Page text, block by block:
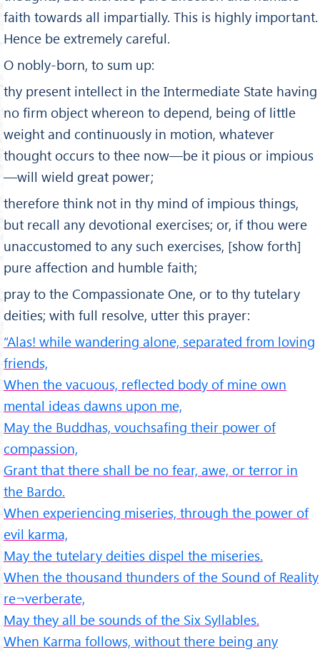
faith towards all impartially. This is highly important.
Hence be extremely careful.
O nobly-born, to sum up:
thy present intellect in the Inter­mediate State having
no firm object whereon to depend, being of little
weight and continuously in motion, whatever
thought occurs to thee now—be it pious or impious
—will wield great power;
therefore think not in thy mind of im­pious things,
but recall any devotional exercises; or, if thou were
unaccustomed to any such exercises, [show forth]
pure affection and humble faith;
pray to the Compassionate One, or to thy tutelary
deities; with full resolve, utter this prayer:
“Alas! while wandering alone, separated from loving
friends,
When the vacuous, reflected body of mine own
mental ideas dawns upon me,
May the Buddhas, vouchsafing their power of
compassion,
Grant that there shall be no fear, awe, or terror in
the Bardo.
When experiencing miseries, through the power of
evil karma,
May the tutelary deities dispel the miseries.
When the thousand thunders of the Sound of Reality
re¬verberate,
May they all be sounds of the Six Syllables.
When Karma follows, without there being any